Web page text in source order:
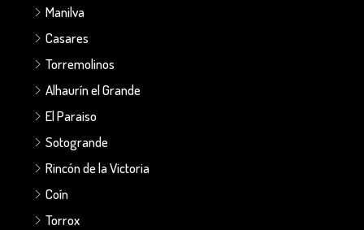
Manilva
Casares
Torremolinos
Alhaurín el Grande
El Paraiso
Sotogrande
Rincón de la Victoria
Coín
Torrox